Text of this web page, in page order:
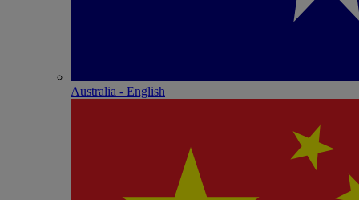
Australia - English